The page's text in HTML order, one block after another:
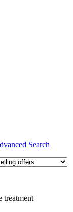
Search
treatment